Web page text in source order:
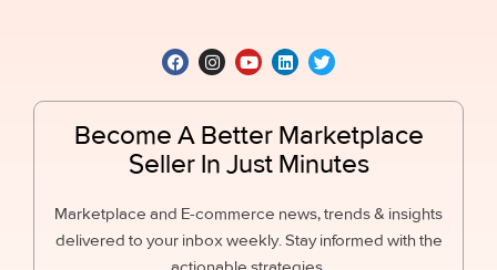
Become A Better Marketplace
Seller In Just Minutes
Marketplace and E-commerce news, trends & insights
delivered to your inbox weekly. Stay informed with the